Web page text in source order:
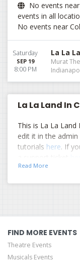
No events
events in all
No events near
Saturday
SEP 19
8:00 PM
La La
Murat
La La Land In
This is La La Land
edit it in the admin
tutorials here. If
a support ticket
the Top
tutorialshere. If
a support tickethere
Read More
FIND MORE EVENTS
Theatre Events
Musicals Events